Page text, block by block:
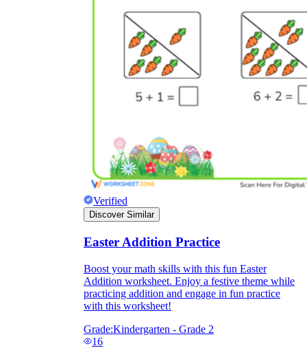
Verified
Discover Similar
Easter Addition Practice
Boost your math skills with this fun Easter
Addition worksheet. Enjoy a festive theme while
practicing addition and engage in fun practice
with this worksheet!
Grade:Kindergarten - Grade 2
16